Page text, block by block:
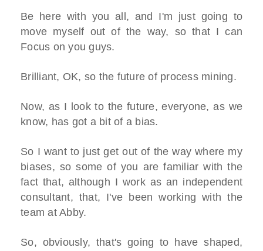
Be here with you all, and I'm just going to
move myself out of the way, so that I can
Focus on you guys.
Brilliant, OK, so the future of process mining.
Now, as I look to the future, everyone, as we
know, has got a bit of a bias.
So I want to just get out of the way where my
biases, so some of you are familiar with the
fact that, although I work as an independent
consultant, that, I've been working with the
team at Abby.
So, obviously, that's going to have shaped,